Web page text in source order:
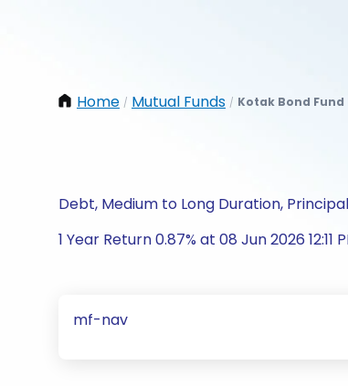
Home / Mutual Funds / Kotak Bond
Debt, Medium to Long Duration,
1 Year Return 0.87% at 08 Jun 2026 12:11
mf-nav